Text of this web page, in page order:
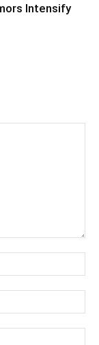
Intensify